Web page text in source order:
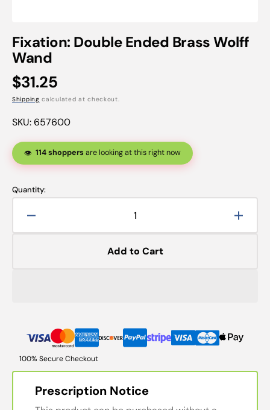
featured
media
Fixation: Double Ended Brass Wolff
Wand
Regular
price
$31.25
Shipping calculated at checkout.
SKU:657600
👁️ 114 shoppers are looking at this right now
Quantity:
Decrease
quantity
Add to Cart
100% Secure Checkout
Prescription Notice